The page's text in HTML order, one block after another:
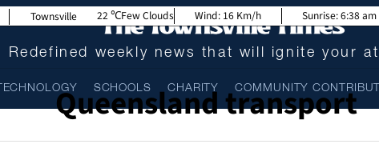
Redefined weekly news that will ignite your
TECHNOLOGY SCHOOLS CHARITY COMMUNITY
Townsville 22 Few Clouds Wind: 16 Km/h Sunrise:6:38 am
Queensland transport